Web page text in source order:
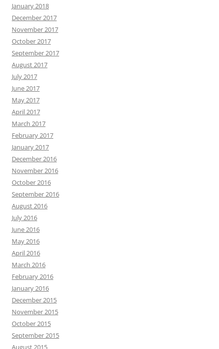
January 2018
December 2017
November 2017
October 2017
September 2017
August 2017
July 2017
June 2017
May 2017
April 2017
March 2017
February 2017
January 2017
December 2016
November 2016
October 2016
September 2016
August 2016
July 2016
June 2016
May 2016
April 2016
March 2016
February 2016
January 2016
December 2015
November 2015
October 2015
September 2015
August 2015